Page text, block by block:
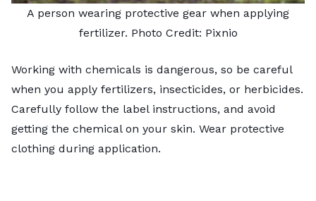
A person wearing protective gear when applying
fertilizer. Photo Credit: Pixnio
Working with chemicals is dangerous, so be careful
when you apply fertilizers, insecticides, or herbicides.
Carefully follow the label instructions, and avoid
getting the chemical on your skin. Wear protective
clothing during application.